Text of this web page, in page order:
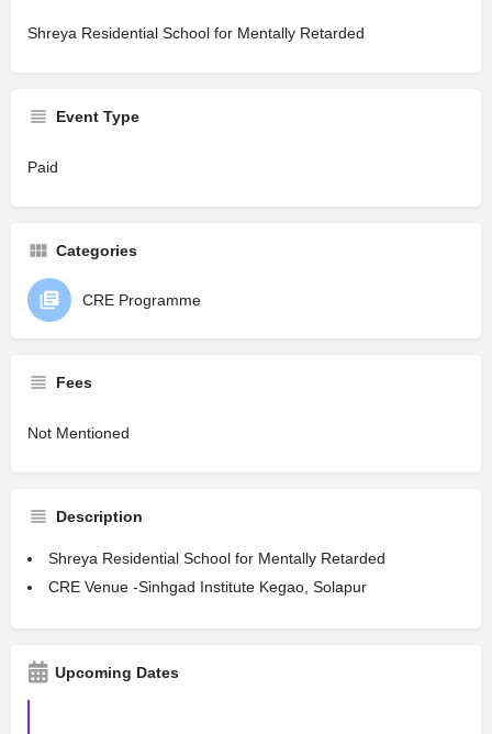
Shreya Residential School for Mentally Retarded
Event Type
Paid
Categories
CRE Programme
Fees
Not Mentioned
Description
Shreya Residential School for Mentally Retarded
CRE Venue -Sinhgad Institute Kegao, Solapur
Upcoming Dates